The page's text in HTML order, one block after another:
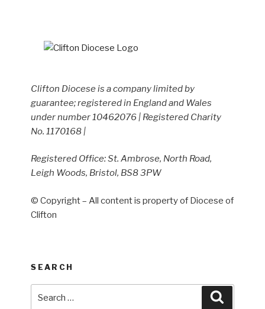
Clifton Diocese is a company limited by
guarantee; registered in England and Wales
under number 10462076 | Registered Charity
No. 1170168 |
Registered Office: St. Ambrose, North Road,
Leigh Woods, Bristol, BS8 3PW
© Copyright – All content is property of Diocese of
Clifton
SEARCH